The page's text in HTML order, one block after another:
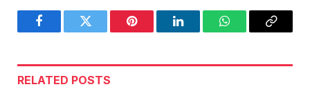
FacebookTwitter Pinterest LinkedInWhatsAppCopy
RELATED POSTS